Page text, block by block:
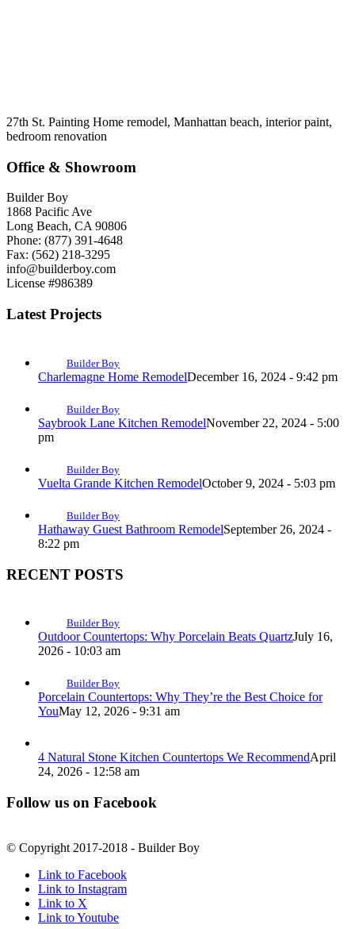
27th St. Painting Home remodel, Manhattan beach, interior paint,
bedroom renovation
Office & Showroom
Builder Boy
1868 Pacific Ave
Long Beach, CA 90806
Phone: (877) 391-4648
Fax: (562) 218-3295
info@builderboy.com
License #986389
Latest Projects
Builder Boy
Charlemagne Home RemodelDecember 16, 2024 - 9:42 pm
Builder Boy
Saybrook Lane Kitchen RemodelNovember 22, 2024 - 5:00
pm
Builder Boy
Vuelta Grande Kitchen RemodelOctober 9, 2024 - 5:03 pm
Builder Boy
Hathaway Guest Bathroom RemodelSeptember 26, 2024 -
8:22 pm
RECENT POSTS
Builder Boy
Outdoor Countertops: Why Porcelain Beats QuartzJuly 16,
2026 - 10:03 am
Builder Boy
Porcelain Countertops: Why They’re the Best Choice for
YouMay 12, 2026 - 9:31 am
4 Natural Stone Kitchen Countertops We RecommendApril
24, 2026 - 12:58 am
Follow us on Facebook
© Copyright 2017-2018 - Builder Boy
Link to Facebook
Link to Instagram
Link to X
Link to Youtube